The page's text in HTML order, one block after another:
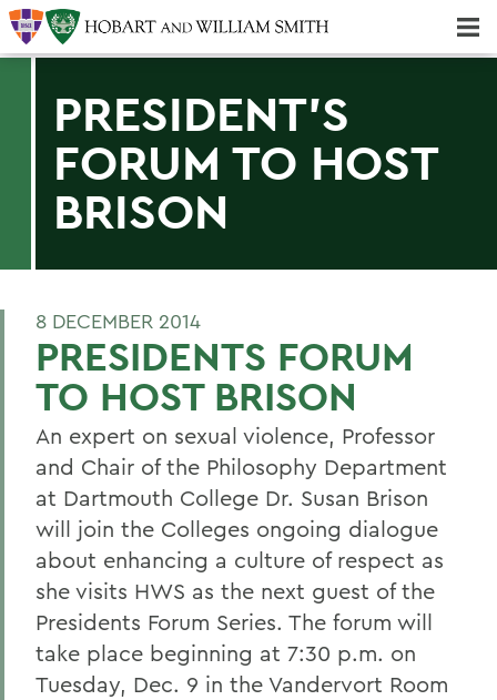
PRESIDENT'S
FORUM TO HOST
BRISON
8 DECEMBER 2014
PRESIDENTS FORUM
TO HOST BRISON
An expert on sexual violence, Professor
and Chair of the Philosophy Department
at Dartmouth College Dr. Susan Brison
will join the Colleges ongoing dialogue
about enhancing a culture of respect as
she visits HWS as the next guest of the
Presidents Forum Series. The forum will
take place beginning at 7:30 p.m. on
Tuesday, Dec. 9 in the Vandervort Room